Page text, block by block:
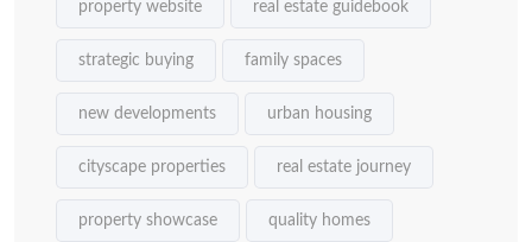
property website real estate guidebook
strategic buying family spaces
new developments urban housing
cityscape properties real estate journey
property showcase quality homes